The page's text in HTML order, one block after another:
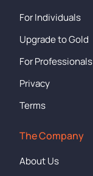
For Individuals
Upgrade to Gold
For Professionals
Privacy
Terms
The Company
About Us